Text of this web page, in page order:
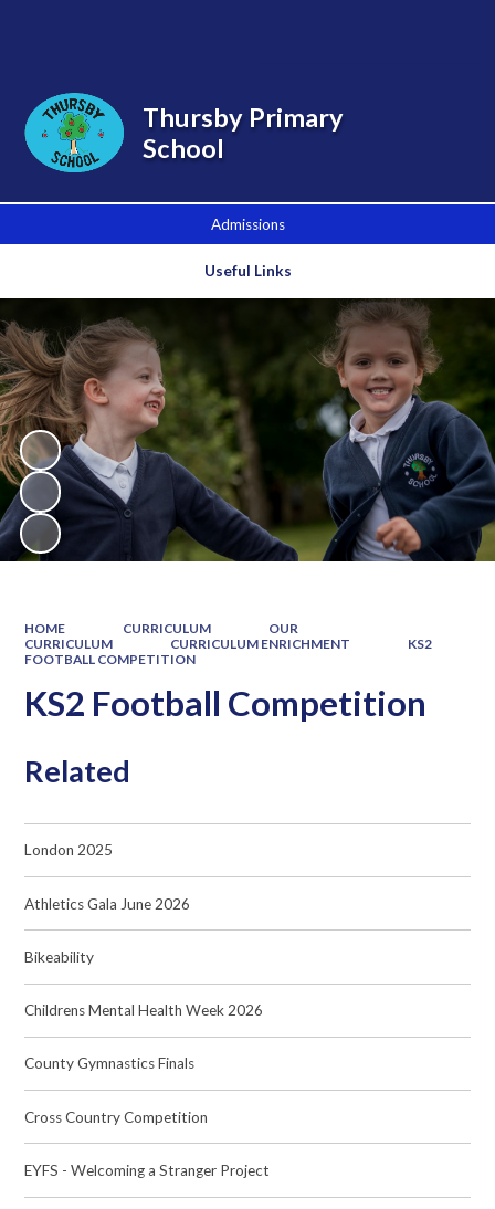
Admissions
Useful Links
Thursby Primary
School
HOME CURRICULUM
OUR
CURRICULUM
CURRICULUM ENRICHMENT
KS2
FOOTBALL COMPETITION
KS2 Football Competition
Related
London 2025
Athletics Gala June 2026
Bikeability
Childrens Mental Health Week 2026
County Gymnastics Finals
Cross Country Competition
EYFS - Welcoming a Stranger Project